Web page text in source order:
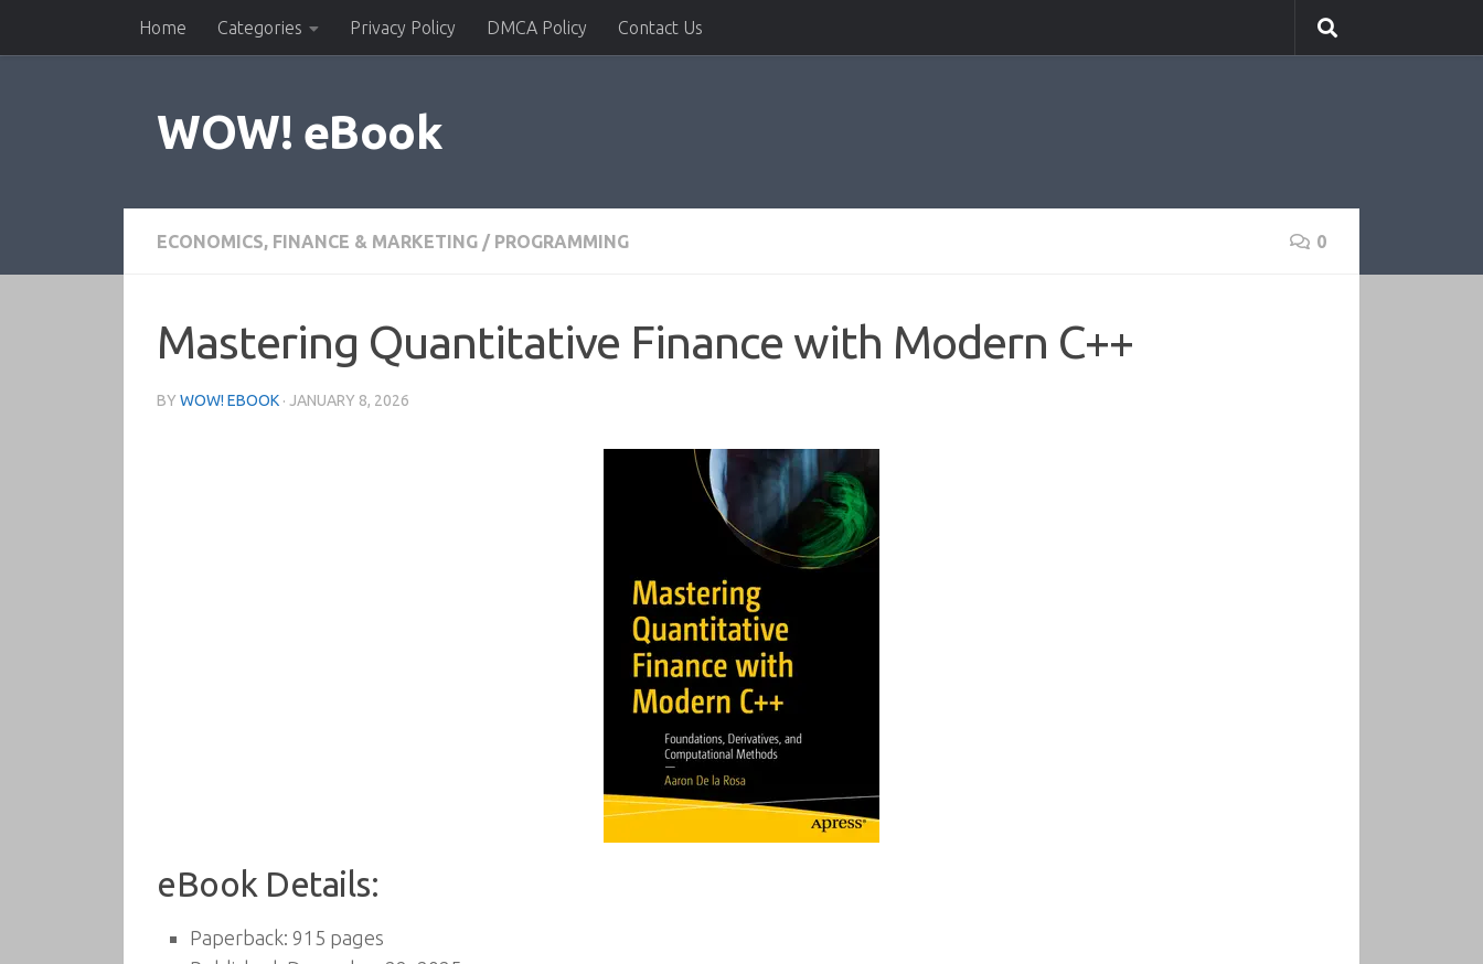
Skip to contentHome Categories Privacy Policy DMCA Policy Contact Us
WOW! eBook
ECONOMICS, FINANCE & MARKETING / PROGRAMMING 0
Mastering Quantitative Finance with Modern C++
BY WOW! EBOOK · JANUARY 8, 2026
eBook Details:
Paperback: 915 pages